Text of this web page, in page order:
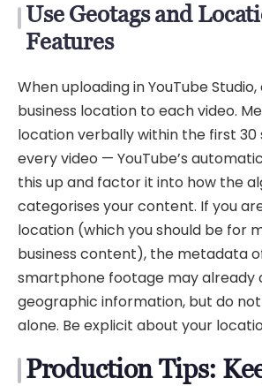
Use Geotags and
Features
When uploading in YouTube
business location to each video.
location verbally within the first 30
every video — YouTube’s
this up and factor it into how the
categorises your content. If you
location (which you should be for
business content), the metadata
smartphone footage may already
geographic information, but do
alone. Be explicit about your
Production Tips: